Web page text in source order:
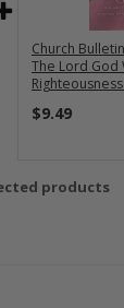
Church
The Lord God
$9.49
products